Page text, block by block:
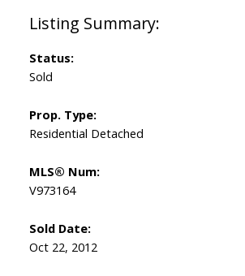
Status:
Sold
Prop. Type:
Residential Detached
MLS® Num:
V973164
Sold Date:
Oct 22, 2012